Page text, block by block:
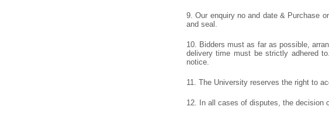
9. Our enquiry no and date & Purchase
and seal.
10. Bidders must as far as possible,
delivery time must be strictly adhered
notice.
11. The University reserves the right to
12. In all cases of disputes, the decision